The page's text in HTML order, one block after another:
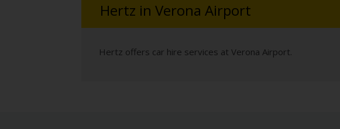
Hertz in Verona Airport
Hertz offers car hire services at Verona Airport.